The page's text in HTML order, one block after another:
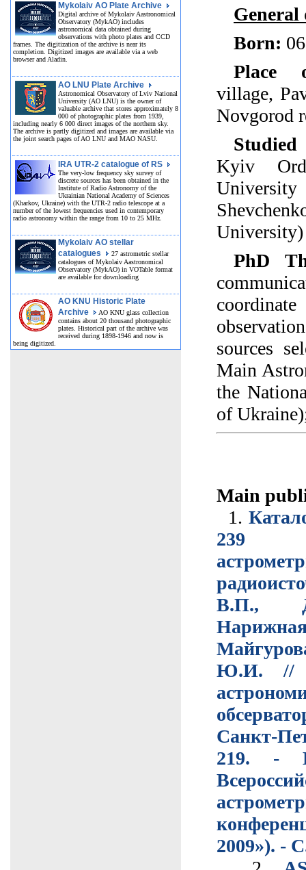
Mykolaiv AO Plate Archive
Digital archive of Mykolaiv Aastronomical
Observatory (MykAO) includes
astronomical data obtained during
observations with photo plates and CCD
frames. The digitization of the archive is near its
completion. Digitized images are available via a web
browser and Aladin.
AO LNU Plate Archive
Astronomical Observatory of Lviv National
University (AO LNU) is the owner of
valuable archive that stores approximately 8
000 of photographic plates from 1939,
including nearly 6 000 direct images of the northern sky.
The archive is partly digitized and images are available via
the joint search pages of AO LNU and MAO NASU.
IRA UTR-2 catalogue of RS
The very-low frequency sky survey of
discrete sources has been obtained in the
Institute of Radio Astronomy of the
Ukrainian National Academy of Sciences
(Kharkov, Ukraine) with the UTR-2 radio telescope at a
number of the lowest frequencies used in contemporary
radio astronomy within the range from 10 to 25 MHz.
Mykolaiv AO stellar
catalogues
27 astrometric stellar
catalogues of Mykolaiv Aastronomical
Observatory (MykAO) in VOTable format
are available for downloading
AO KNU Historic Plate
Archive
AO KNU glass collection
contains about 20 thousand photographic
plates. Historical part of the archive was
received during 1898-1946 and now is
being digitized.
General
Born:
Place
village,
Novgorod
Kyiv
PhD
sources
Main
the
of
Main
1.
239
В.П.,
Ю.И. //
Санкт-
219. -
2009»). -